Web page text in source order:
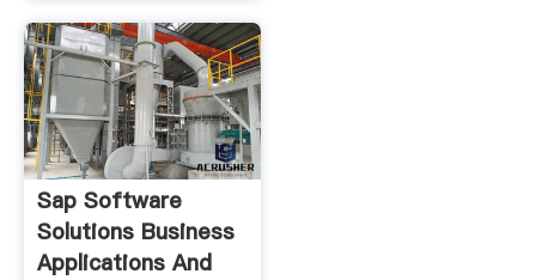
Sap Software
Solutions Business
Applications And